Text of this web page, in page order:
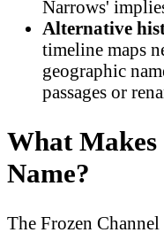
Narrows'
Alternative
timeline maps
geographic
passages or
What
Name?
The Frozen Channel